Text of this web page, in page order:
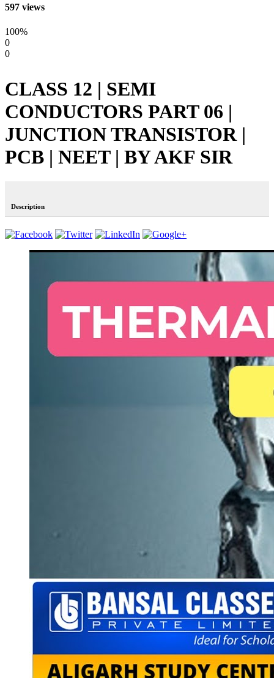
597 views
100%
0
0
CLASS 12 | SEMI
CONDUCTORS PART 06 |
JUNCTION TRANSISTOR |
PCB | NEET | BY AKF SIR
Description